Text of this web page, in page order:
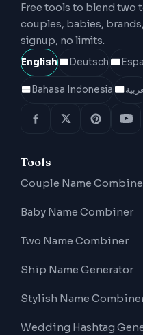
Free tools to blend two
couples, babies,
signup, no limits.
English Deutsch
Bahasa Indonesia
Tools
Couple Name
Baby Name Combiner
Two Name Combiner
Ship Name Generator
Stylish Name
Wedding Hashtag